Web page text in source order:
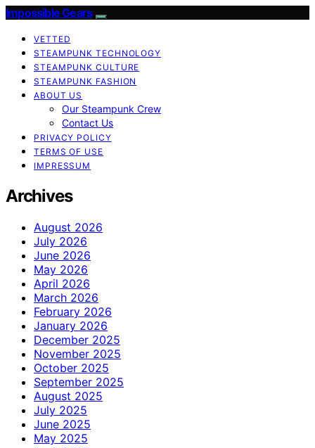
Impossible Gears
VETTED
STEAMPUNK TECHNOLOGY
STEAMPUNK CULTURE
STEAMPUNK FASHION
ABOUT US
Our Steampunk Crew
Contact Us
PRIVACY POLICY
TERMS OF USE
IMPRESSUM
Archives
August 2026
July 2026
June 2026
May 2026
April 2026
March 2026
February 2026
January 2026
December 2025
November 2025
October 2025
September 2025
August 2025
July 2025
June 2025
May 2025